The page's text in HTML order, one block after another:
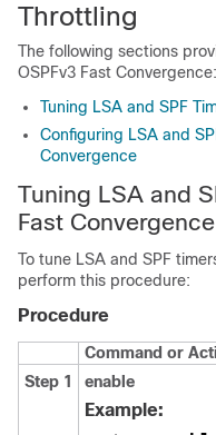
Throttling
The following sections
OSPFv3 Fast
Tuning LSA and SPF
Configuring LSA and
Convergence
Tuning LSA and
Fast Convergence
To tune LSA and SPF
perform this procedure:
Procedure
Command or
Step 1
enable
Example: